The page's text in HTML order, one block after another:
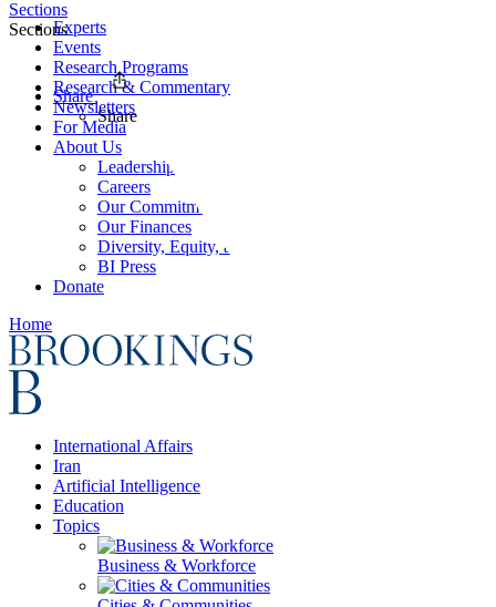
Experts
Events
Research Programs
Research & Commentary
Newsletters
For Media
About Us
Leadership
Careers
Our Commitments
Our Finances
Diversity, Equity, and Inclusion
BI Press
Donate
Home
International Affairs
Iran
Artificial Intelligence
Education
Topics
Business & Workforce
Sections
Sections
Share
Share